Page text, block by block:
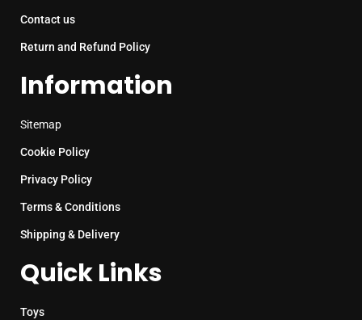
Contact us
Return and Refund Policy
Information
Sitemap
Cookie Policy
Privacy Policy
Terms & Conditions
Shipping & Delivery
Quick Links
Toys